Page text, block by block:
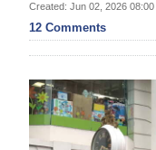
Bermuda
Budget
Election
2025
Created: Jun 02, 2026
12 Comments